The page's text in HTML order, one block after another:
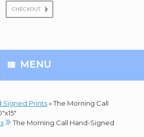
CHECKOUT
MENU
Signed Prints»The Morning Call
The Morning Call Hand-Signed